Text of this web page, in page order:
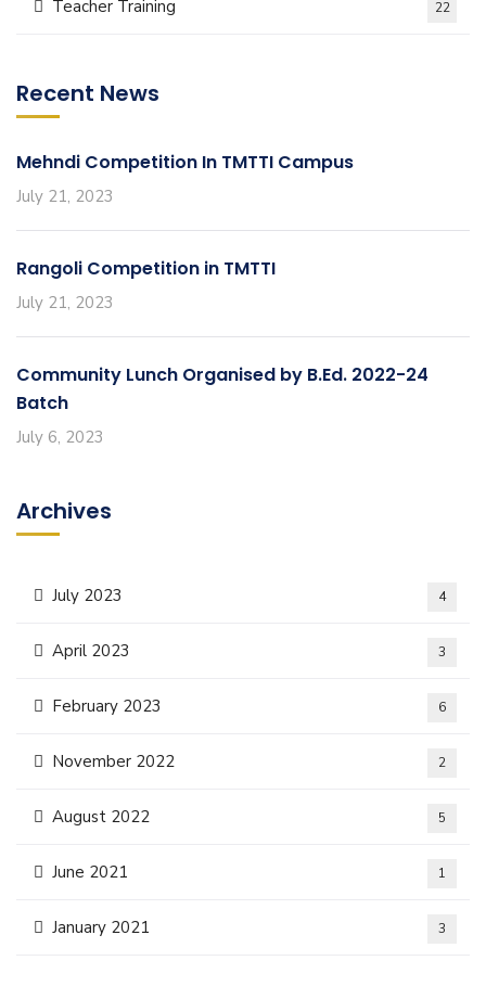
Teacher Training 22
Recent News
Mehndi Competition In TMTTI Campus
July 21, 2023
Rangoli Competition in TMTTI
July 21, 2023
Community Lunch Organised by B.Ed. 2022-24
Batch
July 6, 2023
Archives
July 2023 4
April 2023 3
February 2023 6
November 2022 2
August 2022 5
June 2021 1
January 2021 3